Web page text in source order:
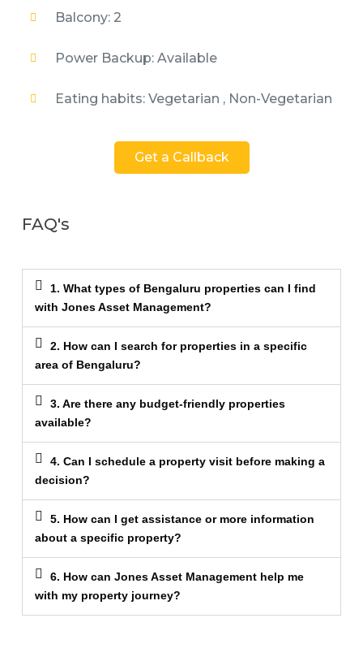
Balcony: 2
Power Backup: Available
Eating habits: Vegetarian , Non-Vegetarian
Get a Callback
FAQ's
1. What types of Bengaluru properties can I find
with Jones Asset Management?
2. How can I search for properties in a specific
area of Bengaluru?
3. Are there any budget-friendly properties
available?
4. Can I schedule a property visit before making a
decision?
5. How can I get assistance or more information
about a specific property?
6. How can Jones Asset Management help me
with my property journey?